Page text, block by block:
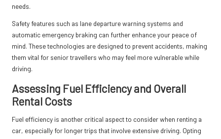
needs.
Safety features such as lane departure warning systems and
automatic emergency braking can further enhance your peace of
mind. These technologies are designed to prevent accidents, making
them vital for senior travellers who may feel more vulnerable while
driving.
Assessing Fuel Efficiency and Overall
Rental Costs
Fuel efficiency is another critical aspect to consider when renting a
car, especially for longer trips that involve extensive driving. Opting